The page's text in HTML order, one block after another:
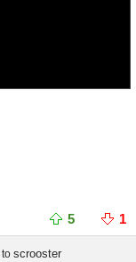
5 1
to scrooster